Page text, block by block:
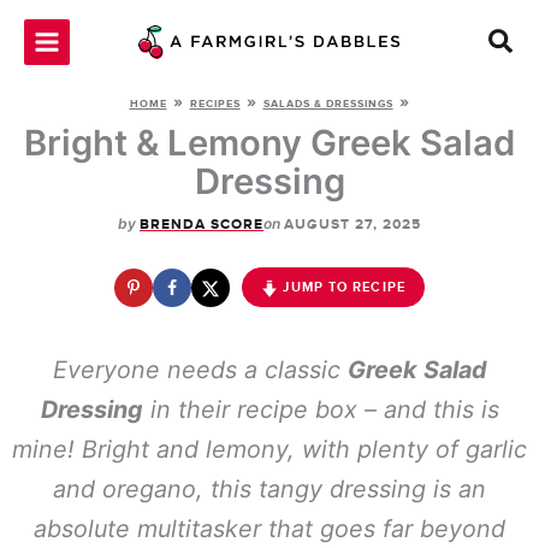
Skip
HOME » RECIPES » SALADS & DRESSINGS »
Bright & Lemony Greek Salad
Dressing
by BRENDA SCOREon AUGUST 27, 2025
JUMP TO RECIPE
Everyone needs a classic Greek Salad
Dressing in their recipe box – and this is
mine! Bright and lemony, with plenty of garlic
and oregano, this tangy dressing is an
absolute multitasker that goes far beyond